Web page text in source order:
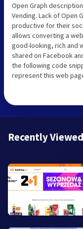
Open Graph
Vending. Lack of Open
productive for their
allows converting a
good-looking, rich and
shared on Facebook
the following code
represent this web
Recently